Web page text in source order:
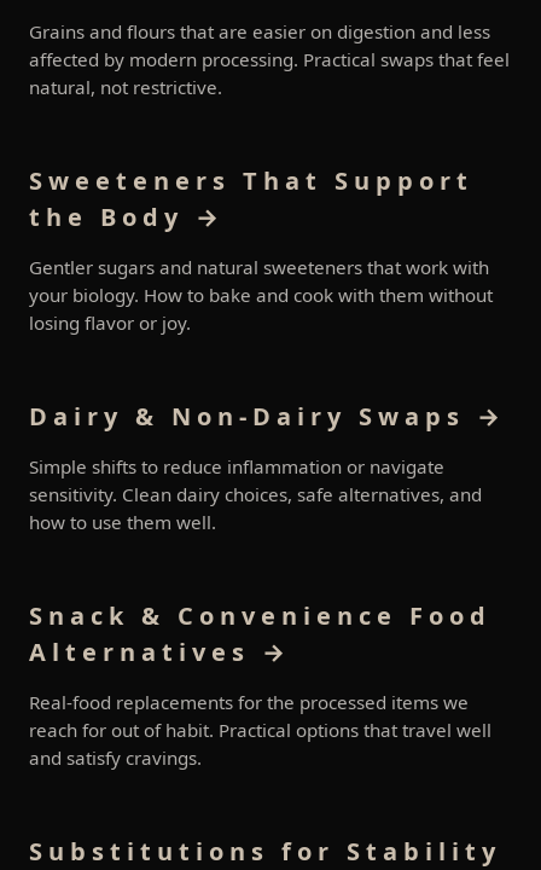
Grains and flours that are easier on digestion and less
affected by modern processing. Practical swaps that feel
natural, not restrictive.
Sweeteners That Support
the Body →
Gentler sugars and natural sweeteners that work with
your biology. How to bake and cook with them without
losing flavor or joy.
Dairy & Non-Dairy Swaps →
Simple shifts to reduce inflammation or navigate
sensitivity. Clean dairy choices, safe alternatives, and
how to use them well.
Snack & Convenience Food
Alternatives →
Real-food replacements for the processed items we
reach for out of habit. Practical options that travel well
and satisfy cravings.
Substitutions for Stability